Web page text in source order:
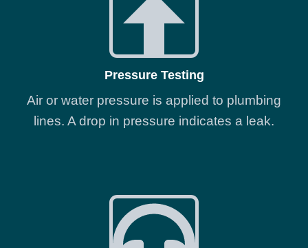
Pressure Testing
Air or water pressure is applied to plumbing
lines. A drop in pressure indicates a leak.